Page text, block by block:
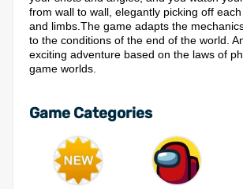
from wall to wall, elegantly picking off
and limbs.The game adapts the
to the conditions of the end of the world.
exciting adventure based on the laws of
game worlds.
Game Categories